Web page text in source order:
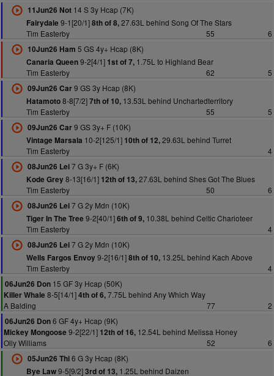
11Jun26 Not14 S 3y Hcap (7K)
Fairydale 9-1[20/1]8th of 8,27.63L behind Song Of The Stars
Tim Easterby
55
6
10Jun26 Ham 5 GS 4y+ Hcap (8K)
Canaria Queen9-2[4/1] 1st of 7,1.75L to Highland Bear
Tim Easterby
62
5
09Jun26 Car9 GS 3y Hcap (8K)
Hatamoto8-8[7/2]7th of 10,13.53L behind Unchartedterritory
Tim Easterby
55
5
09Jun26 Car9 GS 3y+ F (10K)
Vintage Marsala 10-2[125/1] 10th of 12,29.63L behind Turret
Tim Easterby
4
08Jun26 Lei7 G 3y+ F (6K)
Kode Grey8-13[16/1] 12th of 13,27.63L behind Shes Got The Blues
Tim Easterby
50
6
08Jun26 Lei7 G 2y Mdn (10K)
Tiger In The Tree 9-2[40/1]6th of 9,10.38L behind Celtic Charioteer
Tim Easterby
4
08Jun26 Lei7 G 2y Mdn (10K)
Wells Fargos Envoy9-2[16/1]8th of 10,13.25L behind Kach Above
Tim Easterby
4
06Jun26 Don 15 GF 3y Hcap (50K)
Killer Whale 8-5[14/1]4th of 6,7.75L behind Any Which Way
A Balding
77
2
06Jun26 Don6 GF 4y+ Hcap (9K)
Mickey Mongoose 9-2[22/1] 12th of 16, 12.54L behind Melissa Honey
Olly Williams
52
6
05Jun26 Thi6 G 3y Hcap (8K)
Bye Law9-5[9/2]3rd of 13,1.25L behind Daizen